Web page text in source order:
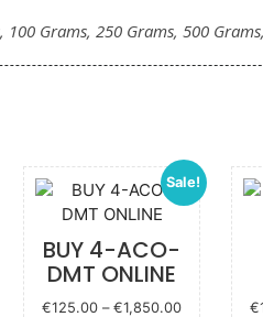
100 Grams, 250 Grams, 500
Sale!
BUY 4-ACO-
DMT ONLINE
€125.00 – €1,850.00
Price
€